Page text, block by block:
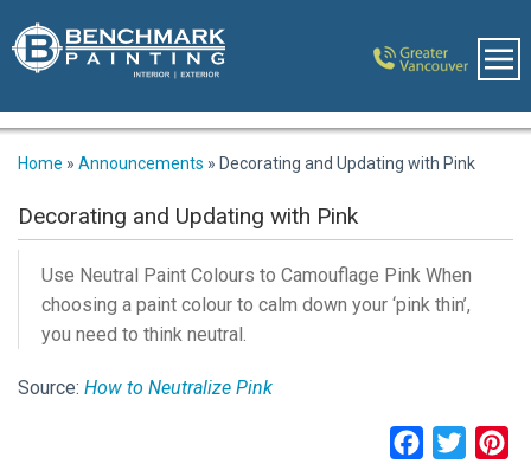
Home » Announcements » Decorating and Updating with Pink
Decorating and Updating with Pink
Use Neutral Paint Colours to Camouflage Pink When
choosing a paint colour to calm down your ‘pink thin’,
you need to think neutral.
Source: How to Neutralize Pink
Facebook
Twitter